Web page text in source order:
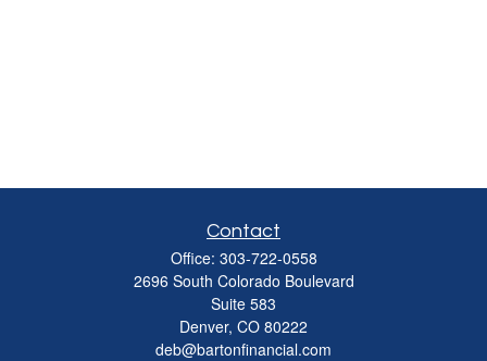
Contact
Office: 303-722-0558
2696 South Colorado Boulevard
Suite 583
Denver, CO 80222
deb@bartonfinancial.com